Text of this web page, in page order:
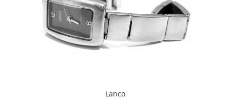
Lanco